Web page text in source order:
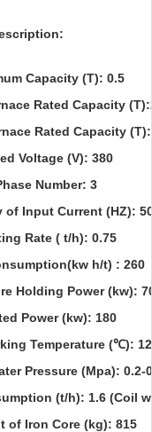
Capacity (T): 0.5
Rated Capacity
Rated Capacity
Voltage (V): 380
Number: 3
of Input Current (HZ):
Rate ( t/h): 0.75
h/t) : 260
Holding Power (kw):
Power (kw): 180
Temperature (℃):
Pressure (Mpa): 0.2-
(t/h): 1.6 (Coil
of Iron Core (kg): 815